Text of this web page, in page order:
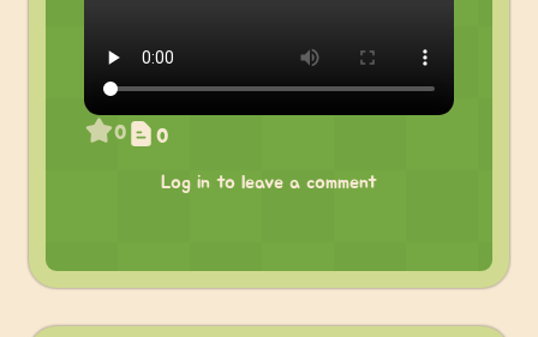
0 0
Log in to leave a comment